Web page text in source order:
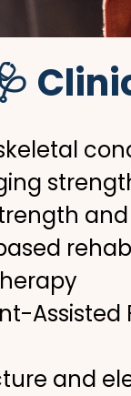
Assisted
and